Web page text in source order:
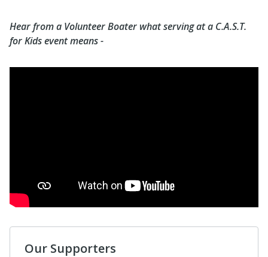
Hear from a Volunteer Boater what serving at a C.A.S.T.
for Kids event means -
Our Supporters